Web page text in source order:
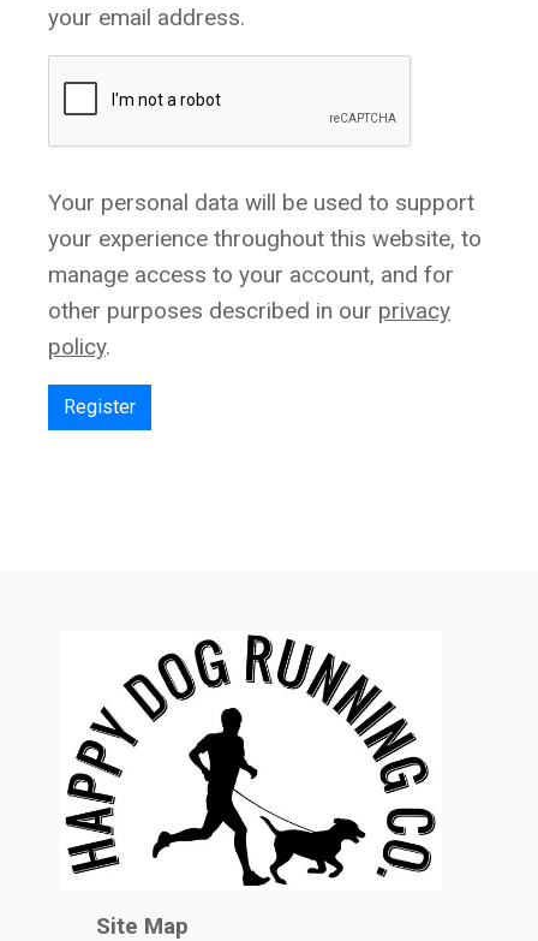
your email address.
Your personal data will be used to support
your experience throughout this website, to
manage access to your account, and for
other purposes described in our privacy
policy.
Register
Site Map